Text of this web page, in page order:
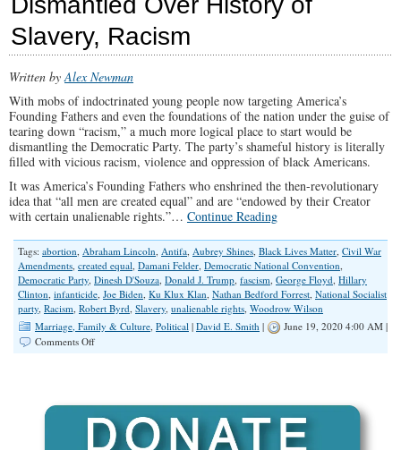
Slavery, Racism
Written byAlex Newman
With mobs of indoctrinated young people now targeting America’s
Founding Fathers and even the foundations of the nation under the guise of
tearing down “racism,” a much more logical place to start would be
dismantling the Democratic Party. The party’s shameful history is literally
filled with vicious racism, violence and oppression of black Americans.
It was America’s Founding Fathers who enshrined the then-revolutionary
idea that “all men are created equal” and are “endowed by their Creator
with certain unalienable rights.”… Continue Reading
Tags: abortion, Abraham Lincoln, Antifa, Aubrey Shines, Black Lives Matter, Civil War
Amendments, created equal, Damani Felder, Democratic National Convention,
Democratic Party, Dinesh D'Souza, Donald J. Trump, fascism, George Floyd, Hillary
Clinton, infanticide, Joe Biden, Ku Klux Klan, Nathan Bedford Forrest, National Socialist
party, Racism, Robert Byrd, Slavery, unalienable rights, Woodrow Wilson
Marriage, Family & Culture, Political | David E. Smith |
June 19, 2020 4:00 AM |
Comments Offon
Over
History